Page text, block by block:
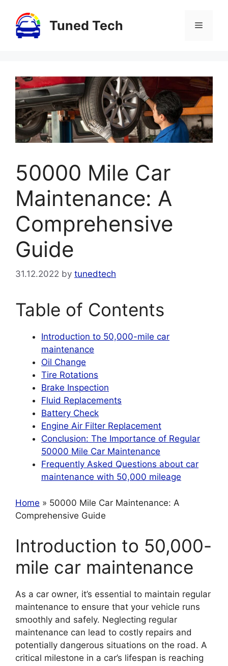
content
Tuned Tech Menu
50000 Mile Car
Maintenance: A
Comprehensive
Guide
31.12.2022 by tunedtech
Table of Contents
Introduction to 50,000-mile car
maintenance
Oil Change
Tire Rotations
Brake Inspection
Fluid Replacements
Battery Check
Engine Air Filter Replacement
Conclusion: The Importance of Regular
50000 Mile Car Maintenance
Frequently Asked Questions about car
maintenance with 50,000 mileage
Home » 50000 Mile Car Maintenance: A
Comprehensive Guide
Introduction to 50,000-
mile car maintenance
As a car owner, it’s essential to maintain regular
maintenance to ensure that your vehicle runs
smoothly and safely. Neglecting regular
maintenance can lead to costly repairs and
potentially dangerous situations on the road. A
critical milestone in a car’s lifespan is reaching